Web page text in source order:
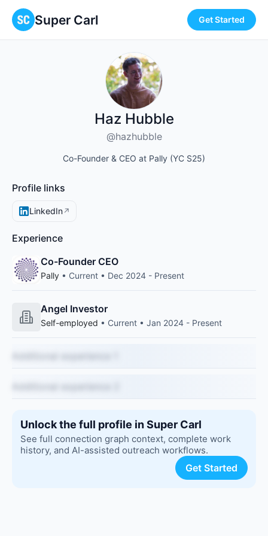
Super Carl Get Started
Haz Hubble
@hazhubble
Co-Founder & CEO at Pally (YC S25)
Profile links
LinkedIn↗
Experience
Co-Founder CEO
Pally • Current • Dec 2024 - Present
Angel Investor
Self-employed • Current • Jan 2024 - Present
Unlock the full profile in Super Carl
See full connection graph context, complete work
history, and AI-assisted outreach workflows.
Get Started